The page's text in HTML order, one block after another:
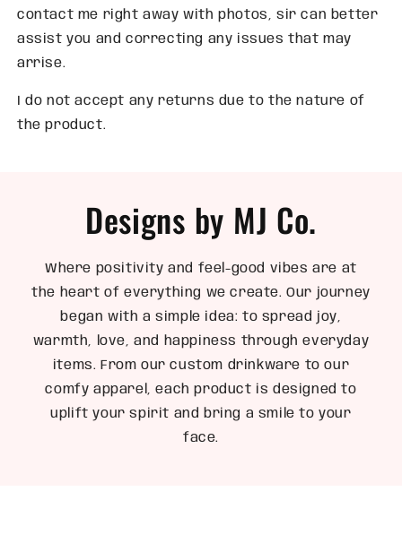
contact me right away with photos, sir can better
assist you and correcting any issues that may
arrise.
I do not accept any returns due to the nature of
the product.
Designs by MJ Co.
Where positivity and feel-good vibes are at
the heart of everything we create. Our journey
began with a simple idea: to spread joy,
warmth, love, and happiness through everyday
items. From our custom drinkware to our
comfy apparel, each product is designed to
uplift your spirit and bring a smile to your
face.